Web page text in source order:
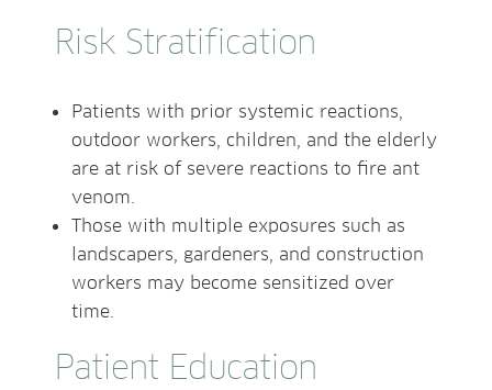
Risk Stratification
Patients with prior systemic reactions,
outdoor workers, children, and the elderly
are at risk of severe reactions to fire ant
venom.
Those with multiple exposures such as
landscapers, gardeners, and construction
workers may become sensitized over
time.
Patient Education